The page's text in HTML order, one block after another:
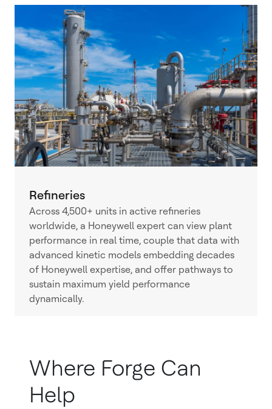
Refineries
Across 4,500+ units in active refineries
worldwide, a Honeywell expert can view plant
performance in real time, couple that data with
advanced kinetic models embedding decades
of Honeywell expertise, and offer pathways to
sustain maximum yield performance
dynamically.
Where Forge Can
Help